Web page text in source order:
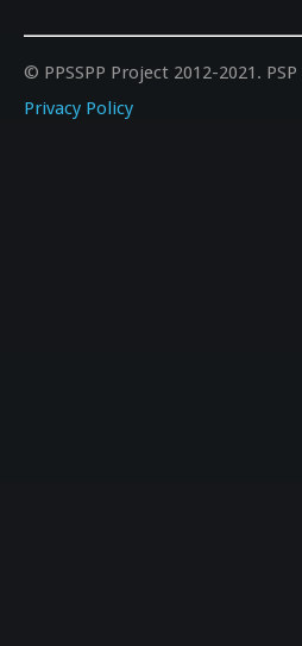
© PPSSPP Project 2012-2021.
Privacy Policy